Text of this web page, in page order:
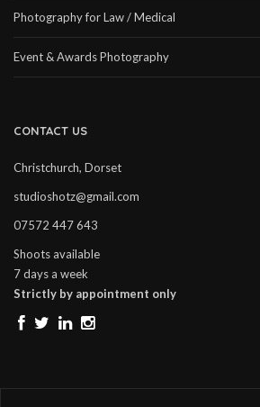
Photography for Law / Medical
Event & Awards Photography
CONTACT US
Christchurch, Dorset
studioshotz@gmail.com
07572 447 643
Shoots available
7 days a week
Strictly by appointment only